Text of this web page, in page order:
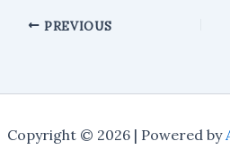
PREVIOUS
Copyright © 2026 | Powered by